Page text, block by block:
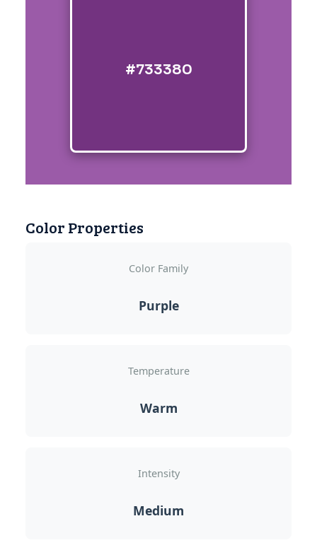
#733380
Color Properties
Color Family
Purple
Temperature
Warm
Intensity
Medium